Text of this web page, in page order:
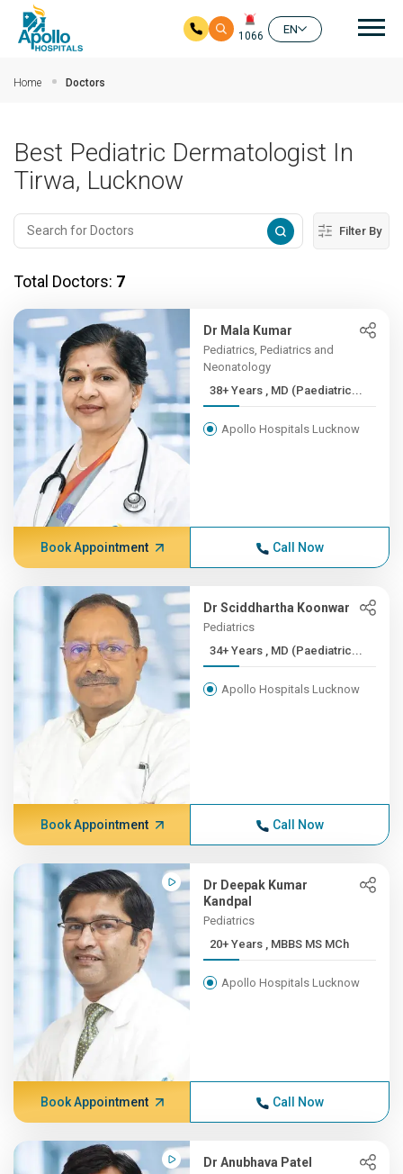
1066
EN
Home Doctors
Best Pediatric Dermatologist In
Tirwa, Lucknow
Filter By
Total Doctors: 7
Dr Mala Kumar
Pediatrics, Pediatrics and
Neonatology
38+ Years , MD (Paediatric...
Apollo Hospitals Lucknow
Book Appointment Call Now
Dr Sciddhartha Koonwar
Pediatrics
34+ Years , MD (Paediatric...
Apollo Hospitals Lucknow
Book Appointment Call Now
Dr Deepak Kumar
Kandpal
Pediatrics
20+ Years , MBBS MS MCh
Apollo Hospitals Lucknow
Book Appointment Call Now
Dr Anubhava Patel